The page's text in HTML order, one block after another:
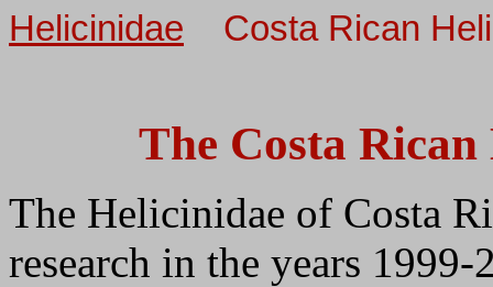
Helicinidae Costa Rican
The Costa
The Helicinidae of Costa
research in the years 1999-